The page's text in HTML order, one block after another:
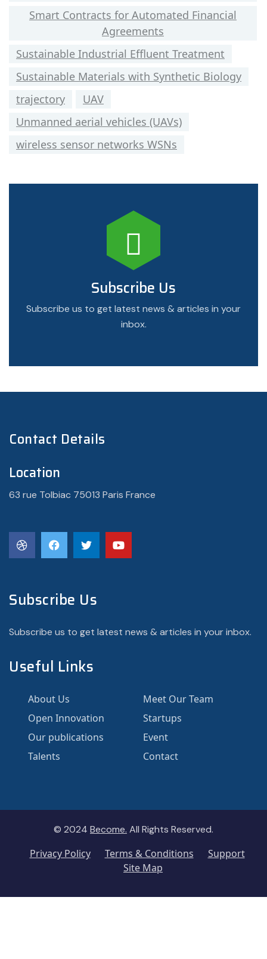
Smart Contracts for Automated Financial
Agreements
Sustainable Industrial Effluent Treatment
Sustainable Materials with Synthetic Biology
trajectory
UAV
Unmanned aerial vehicles (UAVs)
wireless sensor networks WSNs
Subscribe Us
Subscribe us to get latest news & articles in your
inbox.
Contact Details
Location
63 rue Tolbiac 75013 Paris France
Subscribe Us
Subscribe us to get latest news & articles in your inbox.
Useful Links
About Us
Meet Our Team
Open Innovation
Startups
Our publications
Event
Talents
Contact
© 2024 Become. All Rights Reserved.
Privacy Policy Terms & Conditions
Support
Site Map